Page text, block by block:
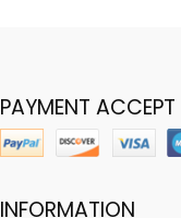
PAYMENT ACCEPT
INFORMATION